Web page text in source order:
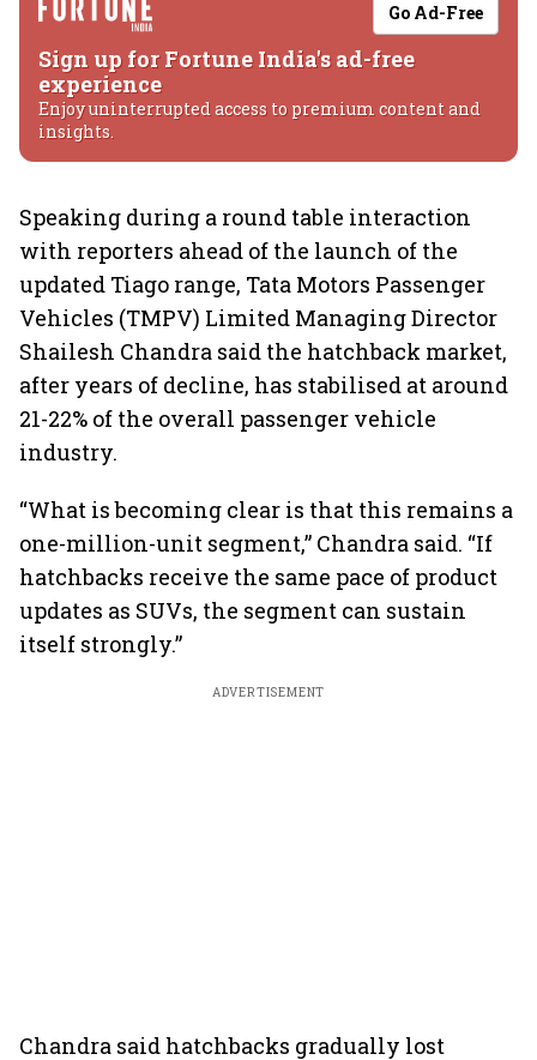
Go Ad-Free
Sign up for Fortune India's ad-free
experience
Enjoy uninterrupted access to premium content and
insights.
Speaking during a round table interaction
with reporters ahead of the launch of the
updated Tiago range, Tata Motors Passenger
Vehicles (TMPV) Limited Managing Director
Shailesh Chandra said the hatchback market,
after years of decline, has stabilised at around
21-22% of the overall passenger vehicle
industry.
“What is becoming clear is that this remains a
one-million-unit segment,” Chandra said. “If
hatchbacks receive the same pace of product
updates as SUVs, the segment can sustain
itself strongly.”
ADVERTISEMENT
Chandra said hatchbacks gradually lost